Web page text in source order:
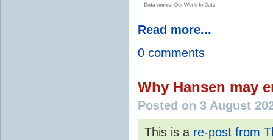
Read more...
0 comments
Why Hansen may
Posted on 3 August
This is a re-post from